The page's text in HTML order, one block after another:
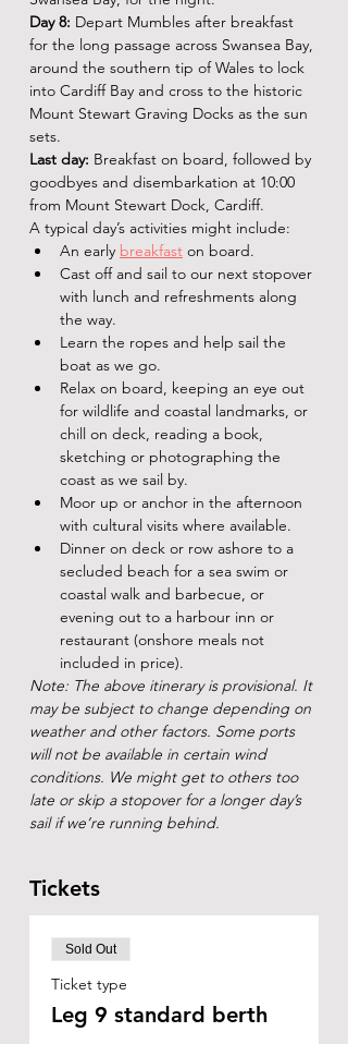
Day 8: Depart Mumbles after breakfast
for the long passage across Swansea Bay,
around the southern tip of Wales to lock
into Cardiff Bay and cross to the historic
Mount Stewart Graving Docks as the sun
sets.
Last day: Breakfast on board, followed by
goodbyes and disembarkation at 10:00
from Mount Stewart Dock, Cardiff.
A typical day’s activities might include:
An early breakfast on board.
Cast off and sail to our next stopover
with lunch and refreshments along
the way.
Learn the ropes and help sail the
boat as we go.
Relax on board, keeping an eye out
for wildlife and coastal landmarks, or
chill on deck, reading a book,
sketching or photographing the
coast as we sail by.
Moor up or anchor in the afternoon
with cultural visits where available.
Dinner on deck or row ashore to a
secluded beach for a sea swim or
coastal walk and barbecue, or
evening out to a harbour inn or
restaurant (onshore meals not
included in price).
Note: The above itinerary is provisional. It
may be subject to change depending on
weather and other factors. Some ports
will not be available in certain wind
conditions. We might get to others too
late or skip a stopover for a longer day’s
sail if we’re running behind.
Tickets
Sold Out
Ticket type
Leg 9 standard berth